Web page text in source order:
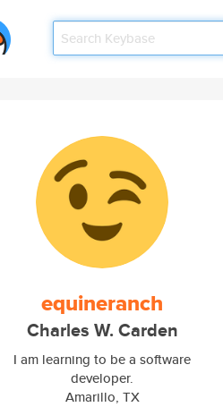
equineranch
Charles W. Carden
I am learning to be a software
developer.
Amarillo, TX